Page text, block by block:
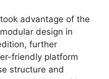
advantage of the
design in
further
friendly platform
structure and